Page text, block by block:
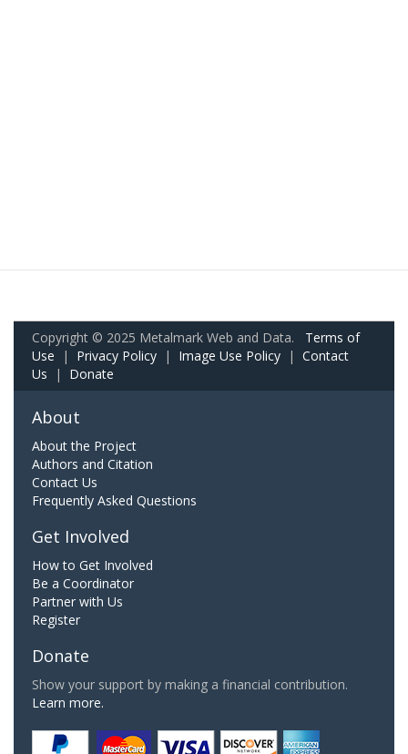
Copyright © 2025 Metalmark Web and Data. Terms of
Use | Privacy Policy | Image Use Policy | Contact
Us | Donate
About
About the Project
Authors and Citation
Contact Us
Frequently Asked Questions
Get Involved
How to Get Involved
Be a Coordinator
Partner with Us
Register
Donate
Show your support by making a financial contribution.
Learn more.